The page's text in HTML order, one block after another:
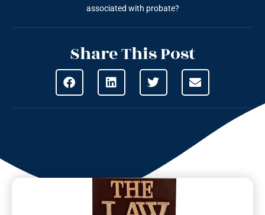
associated with probate?
Share This Post